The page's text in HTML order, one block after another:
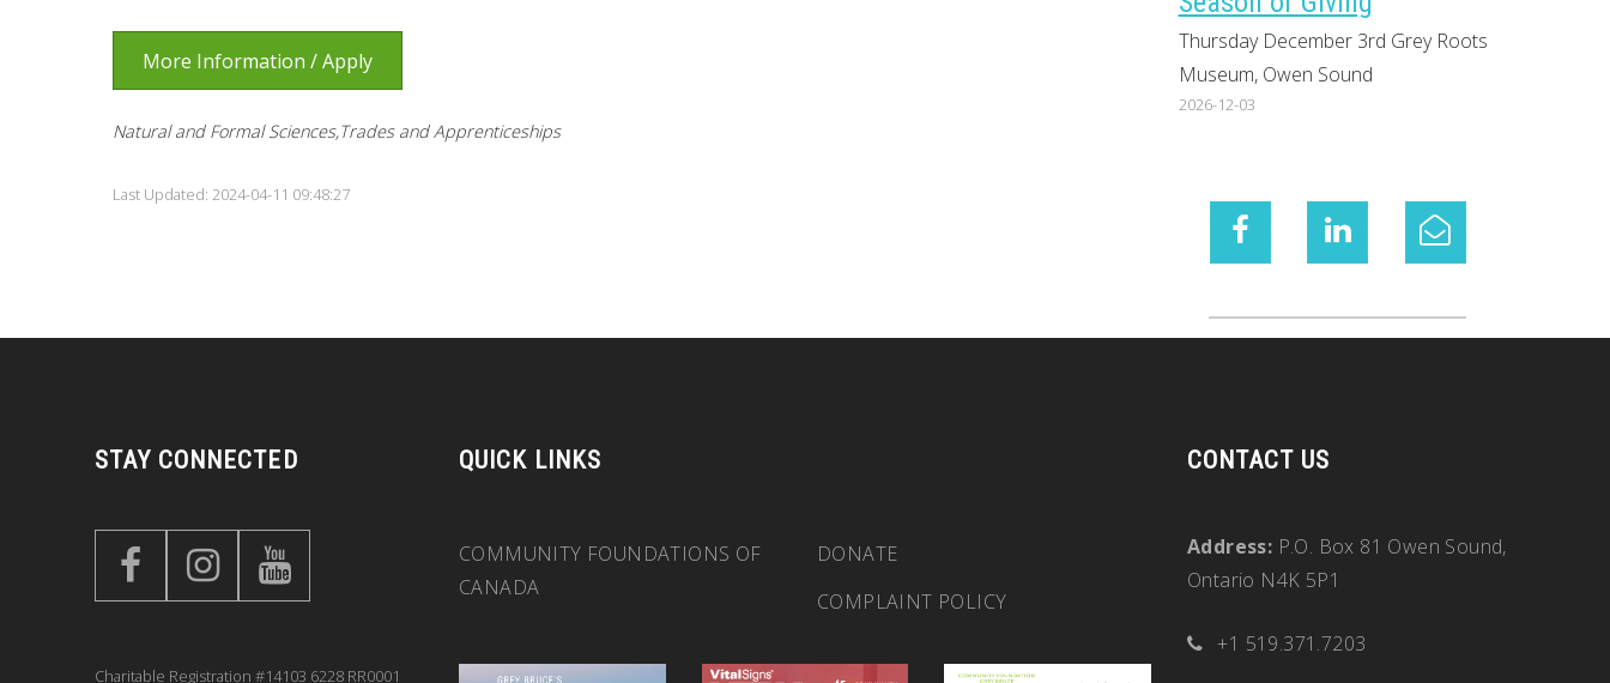
More Information / Apply
Natural and Formal Sciences,Trades and Apprenticeships
Last Updated: 2024-04-11 09:48:27
Thursday December 3rd Grey Roots
Museum, Owen Sound
2026-12-03
STAY CONNECTED
Charitable Registration #14103 6228 RR0001
QUICK LINKS
COMMUNITY FOUNDATIONS OF
CANADA
DONATE
COMPLAINT POLICY
CONTACT US
Address: P.O. Box 81 Owen Sound,
Ontario N4K 5P1
+1 519.371.7203